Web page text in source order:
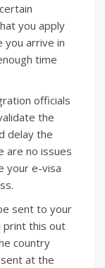
you apply
you arrive in
time
officials
the
delay the
are no issues
your e-visa
sent to your
print this out
country
at the